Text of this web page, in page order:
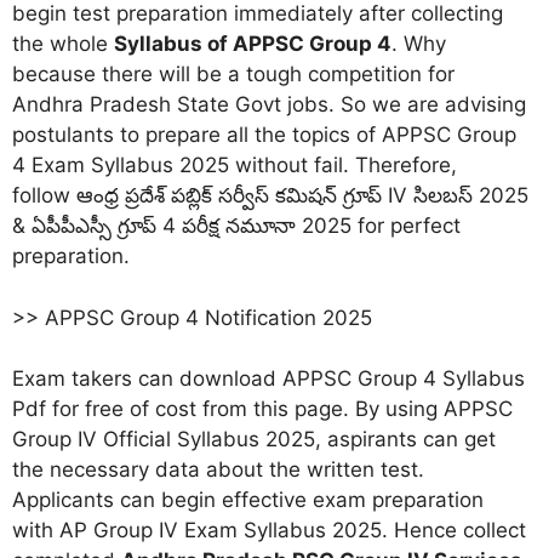
begin test preparation immediately after collecting
the whole Syllabus of APPSC Group 4. Why
because there will be a tough competition for
Andhra Pradesh State Govt jobs. So we are advising
postulants to prepare all the topics of APPSC Group
4 Exam Syllabus 2025 without fail. Therefore,
follow ఆంధ్ర ప్రదేశ్ పబ్లిక్ సర్వీస్ కమిషన్ గ్రూప్ IV సిలబస్ 2025
& ఏపీపీఎస్సీ గ్రూప్ 4 పరీక్ష నమూనా 2025 for perfect
preparation.
>> APPSC Group 4 Notification 2025
Exam takers can download APPSC Group 4 Syllabus
Pdf for free of cost from this page. By using APPSC
Group IV Official Syllabus 2025, aspirants can get
the necessary data about the written test.
Applicants can begin effective exam preparation
with AP Group IV Exam Syllabus 2025. Hence collect